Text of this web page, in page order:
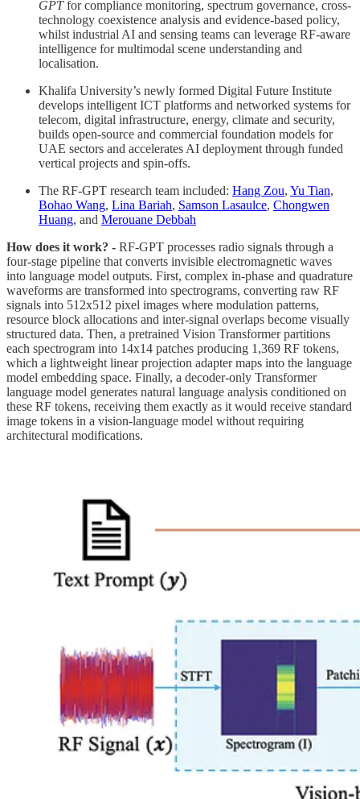
GPTfor compliance monitoring, spectrum governance, cross-
technology coexistence analysis and evidence-based policy,
whilst industrial AI and sensing teams can leverage RF-aware
intelligence for multimodal scene understanding and
localisation.
Khalifa University’s newly formed Digital Future Institute
develops intelligent ICT platforms and networked systems for
telecom, digital infrastructure, energy, climate and security,
builds open-source and commercial foundation models for
UAE sectors and accelerates AI deployment through funded
vertical projects and spin-offs.
The RF-GPT research team included: Hang Zou, Yu Tian,
Bohao Wang, Lina Bariah, Samson Lasaulce, Chongwen
Huang, and Merouane Debbah
How does it work? - RF-GPT processes radio signals through a
four-stage pipeline that converts invisible electromagnetic waves
into language model outputs. First, complex in-phase and quadrature
waveforms are transformed into spectrograms, converting raw RF
signals into 512x512 pixel images where modulation patterns,
resource block allocations and inter-signal overlaps become visually
structured data. Then, a pretrained Vision Transformer partitions
each spectrogram into 14x14 patches producing 1,369 RF tokens,
which a lightweight linear projection adapter maps into the language
model embedding space. Finally, a decoder-only Transformer
language model generates natural language analysis conditioned on
these RF tokens, receiving them exactly as it would receive standard
image tokens in a vision-language model without requiring
architectural modifications.